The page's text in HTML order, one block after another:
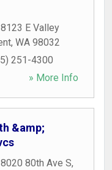
E Valley
, WA 98032
251-4300
» More Info
&amp;
80th Ave S,